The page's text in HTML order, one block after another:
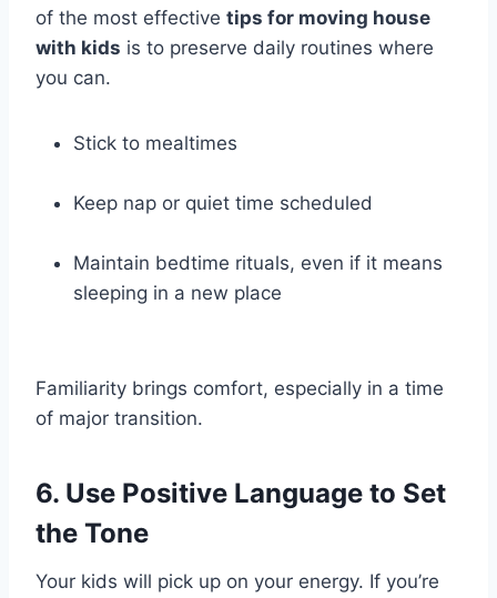
of the most effective tips for moving house
with kids is to preserve daily routines where
you can.
Stick to mealtimes
Keep nap or quiet time scheduled
Maintain bedtime rituals, even if it means
sleeping in a new place
Familiarity brings comfort, especially in a time
of major transition.
6. Use Positive Language to Set
the Tone
Your kids will pick up on your energy. If you’re